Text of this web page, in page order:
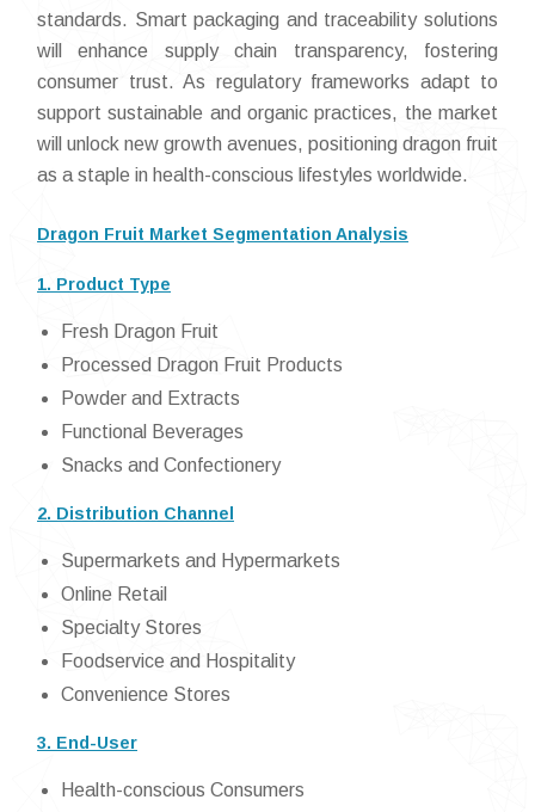
standards. Smart packaging and traceability solutions
will enhance supply chain transparency, fostering
consumer trust. As regulatory frameworks adapt to
support sustainable and organic practices, the market
will unlock new growth avenues, positioning dragon fruit
as a staple in health-conscious lifestyles worldwide.
Dragon Fruit Market Segmentation Analysis
1. Product Type
Fresh Dragon Fruit
Processed Dragon Fruit Products
Powder and Extracts
Functional Beverages
Snacks and Confectionery
2. Distribution Channel
Supermarkets and Hypermarkets
Online Retail
Specialty Stores
Foodservice and Hospitality
Convenience Stores
3. End-User
Health-conscious Consumers